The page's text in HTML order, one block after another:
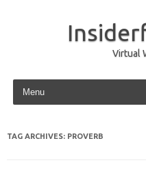
Virtual
Skip to content
TAG ARCHIVES: PROVERB